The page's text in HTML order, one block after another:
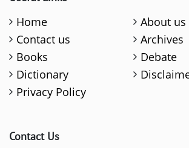
Home
About us
Contact us
Archives
Books
Debate
Dictionary
Privacy Policy
Contact Us